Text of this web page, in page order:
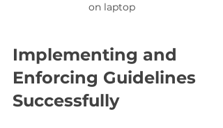
on laptop
Implementing and
Enforcing Guidelines
Successfully